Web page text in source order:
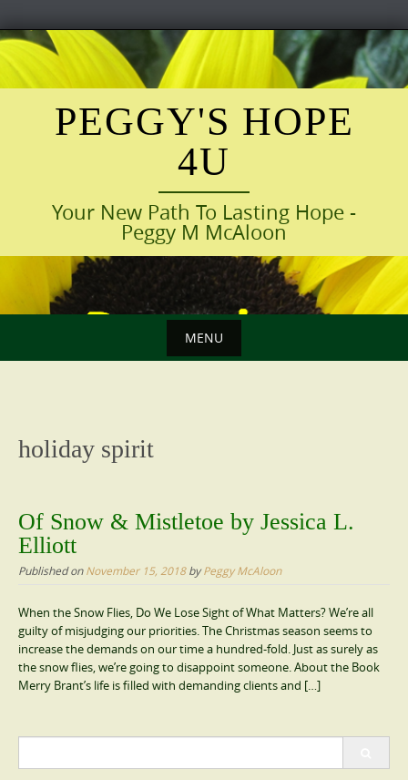
Skip
to
content
PEGGY'S HOPE
4U
Your New Path To Lasting Hope -
Peggy M McAloon
MENU
holiday spirit
Of Snow & Mistletoe by Jessica L.
Elliott
Published onNovember 15, 2018byPeggy McAloon
When the Snow Flies, Do We Lose Sight of What Matters? We’re all
guilty of misjudging our priorities. The Christmas season seems to
increase the demands on our time a hundred-fold. Just as surely as
the snow flies, we’re going to disappoint someone. About the Book
Merry Brant’s life is filled with demanding clients and […]